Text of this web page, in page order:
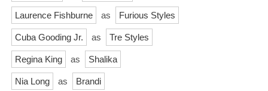
Laurence Fishburne as Furious Styles
Cuba Gooding Jr. as Tre Styles
Regina King as Shalika
Nia Long as Brandi